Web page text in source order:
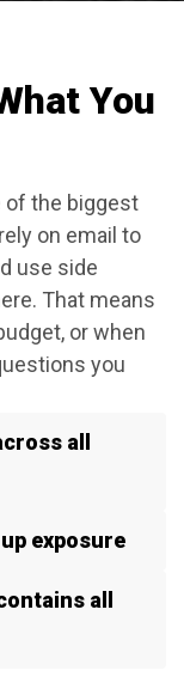
You
of the biggest
on email to
use side
That means
or when
you
all
exposure
all